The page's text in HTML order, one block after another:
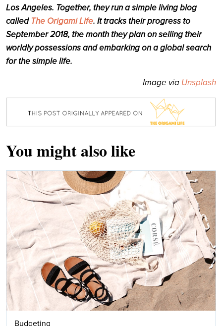
Los Angeles. Together, they run a simple living blog
called The Origami Life. It tracks their progress to
September 2018, the month they plan on selling their
worldly possessions and embarking on a global search
for the simple life.
Image via Unsplash
You might also like
Budgeting